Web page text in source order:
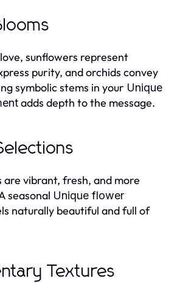
sunflowers represent
purity, and orchids convey
symbolic stems in your Unique
adds depth to the message.
are vibrant, fresh, and more
seasonal Unique flower
naturally beautiful and full of
Textures